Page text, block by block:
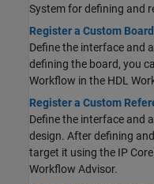
System for defining and
Register a Custom Board
Define the interface and
defining the board, you
Workflow in the HDL
Register a Custom
Define the interface and
design. After defining
target it using the IP
Workflow Advisor.